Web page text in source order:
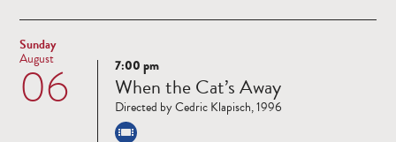
Sunday
06
August
Read
more
7:00 pm
When the Cat’s Away
Directed by Cedric Klapisch, 1996